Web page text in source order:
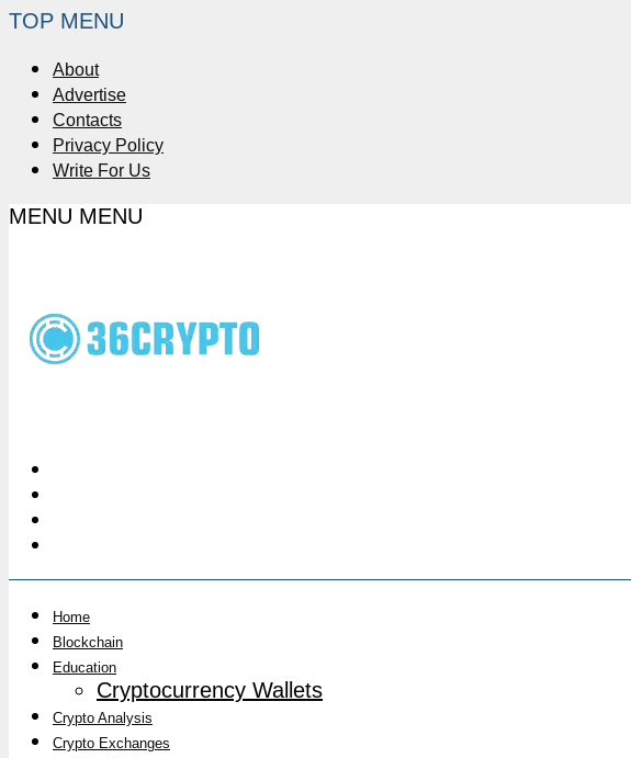
TOP MENU
About
Advertise
Contacts
Privacy Policy
Write For Us
MENU MENU
Home
Blockchain
Education
Cryptocurrency Wallets
Crypto Analysis
Crypto Exchanges